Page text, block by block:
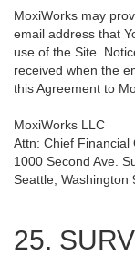
MoxiWorks may
email address that
use of the Site.
received when the
this Agreement to
MoxiWorks LLC
Attn: Chief Financial
1000 Second Ave.
Seattle, Washington
25.